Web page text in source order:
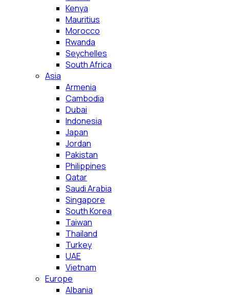
Kenya
Mauritius
Morocco
Rwanda
Seychelles
South Africa
Asia
Armenia
Cambodia
Dubai
Indonesia
Japan
Jordan
Pakistan
Philippines
Qatar
Saudi Arabia
Singapore
South Korea
Taiwan
Thailand
Turkey
UAE
Vietnam
Europe
Albania